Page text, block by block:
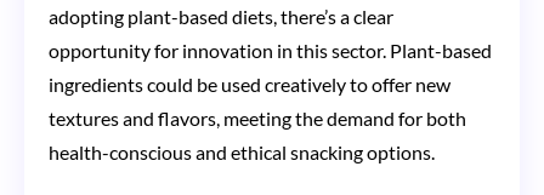
adopting plant-based diets, there’s a clear
opportunity for innovation in this sector. Plant-based
ingredients could be used creatively to offer new
textures and flavors, meeting the demand for both
health-conscious and ethical snacking options.